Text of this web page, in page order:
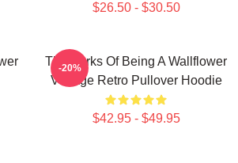
$26.50 - $30.50
The Perks Of Being A Wallflower
Vintage Retro Pullover Hoodie
$42.95 - $49.95
-20%